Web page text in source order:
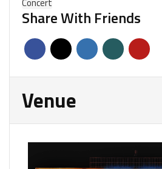
Share With Friends
Venue